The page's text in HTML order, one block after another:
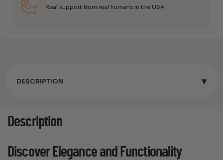
Real support from real humans in the USA
DESCRIPTION ▾
Description
Discover Elegance and Functionality